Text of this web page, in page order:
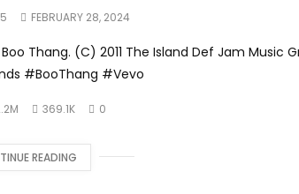
FEBRUARY 28, 2024
Thang. (C) 2011 The Island Def Jam Music
#BooThang #Vevo
369.1K 0
READING